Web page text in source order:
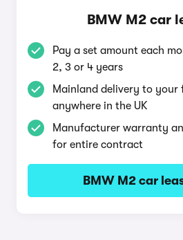
BMW M2 car
Pay a set amount each
2, 3 or 4 years
Mainland delivery to your
anywhere in the UK
Manufacturer warranty
for entire contract
BMW M2 car